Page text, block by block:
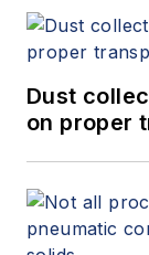
Dust
on proper